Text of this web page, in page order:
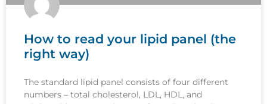
How to read your lipid panel (the
right way)
The standard lipid panel consists of four different
numbers – total cholesterol, LDL, HDL, and